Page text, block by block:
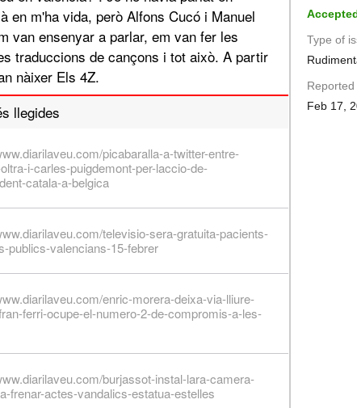
Type of
Reported
Feb 17,